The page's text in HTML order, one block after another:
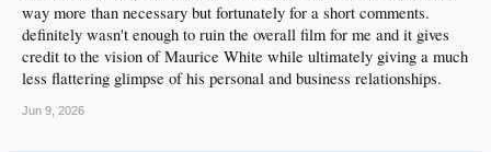
way more than necessary but fortunately for a short comments.
definitely wasn't enough to ruin the overall film for me and it gives
credit to the vision of Maurice White while ultimately giving a much
less flattering glimpse of his personal and business relationships.
Jun 9, 2026